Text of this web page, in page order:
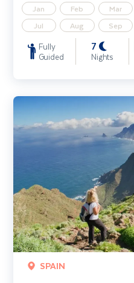
Jan Feb Mar
Jul
Aug Sep
Fully
Guided
7
Nights
SPAIN
Tenerife Walking Holiday